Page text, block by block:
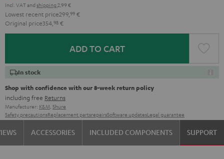
Incl. VATand shipping 2,99 €
Lowest recent price299, 99 €
Original price354, 98 €
ADD TO CART
In stock
Shop with confidence with our 8-week return policy
including free Returns
Manufacturer: K&M, Shure
Safety precautionsReplacement partsrepairsSoftware updatesLegal guarantee
ACCESSORIES INCLUDED COMPONENTS SUPPORT